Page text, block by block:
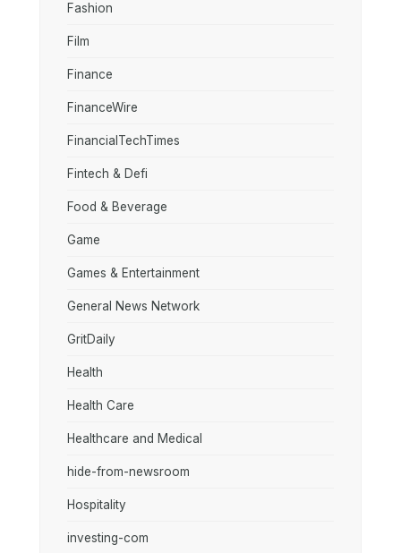
Fashion
Film
Finance
FinanceWire
FinancialTechTimes
Fintech & Defi
Food & Beverage
Game
Games & Entertainment
General News Network
GritDaily
Health
Health Care
Healthcare and Medical
hide-from-newsroom
Hospitality
investing-com